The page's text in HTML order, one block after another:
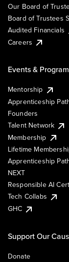
Our Board of
Board of Trustees
Audited Financials
Careers
Events &
Mentorship
Apprenticeship
Founders
Talent Network
Membership
Lifetime
Apprenticeship
NEXT
Responsible AI
Tech Collabs
GHC
Support Our
Donate